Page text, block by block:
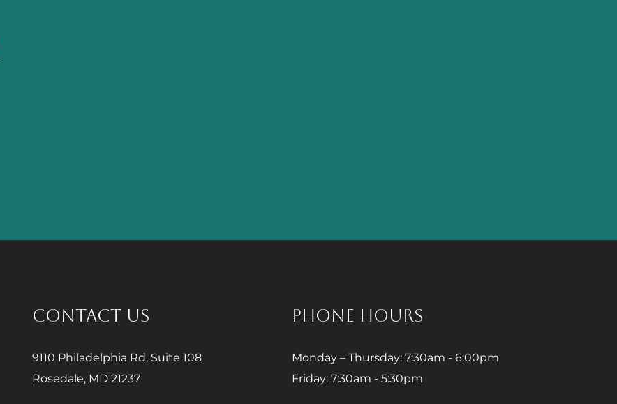
CONTACT US
9110 Philadelphia Rd, Suite 108
Rosedale, MD 21237
PHONE HOURS
Monday – Thursday: 7:30am - 6:00pm
Friday: 7:30am - 5:30pm